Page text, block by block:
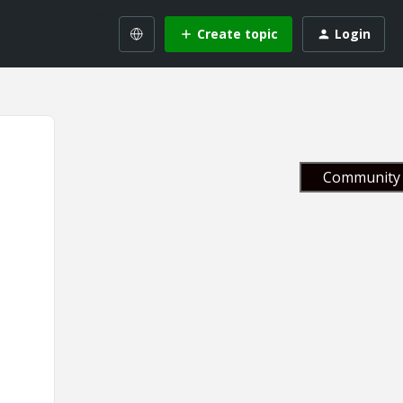
Create topic Login